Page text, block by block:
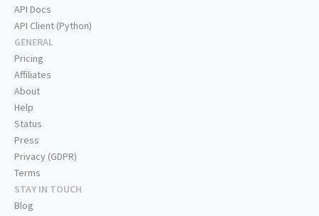
API Docs
API Client (Python)
GENERAL
Pricing
Affiliates
About
Help
Status
Press
Privacy (GDPR)
Terms
STAY IN TOUCH
Blog